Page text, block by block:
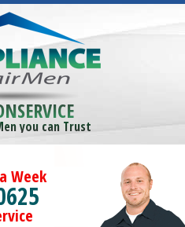
you can Trust
Week